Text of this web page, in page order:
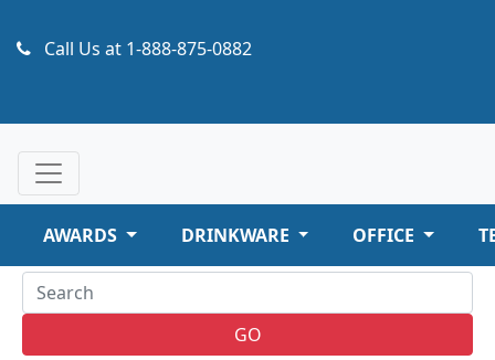
Call Us at 1-888-875-0882
AWARDS DRINKWARE OFFICE
GO